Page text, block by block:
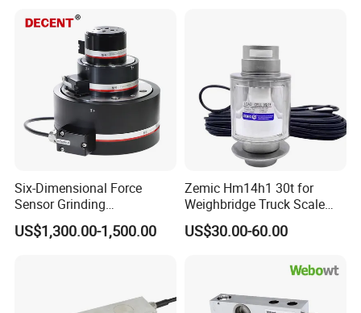
Six-Dimensional Force
Sensor Grinding
Collaborative Industrial
Robot Machine Tool Cutting
US$1,300.00-1,500.00
Zemic Hm14h1 30t for
Weighbridge Truck Scale
Column Type Weighing
Load Cell
US$30.00-60.00